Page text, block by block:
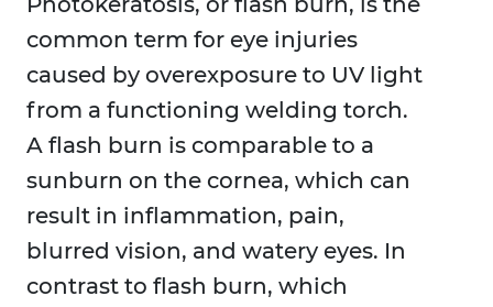
common term for eye injuries
caused by overexposure to UV light
from a functioning welding torch.
A flash burn is comparable to a
sunburn on the cornea, which can
result in inflammation, pain,
blurred vision, and watery eyes. In
contrast to flash burn, which